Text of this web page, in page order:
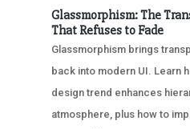
Glassmorphism: The
That Refuses to Fade
Glassmorphism brings
back into modern UI. Learn
design trend enhances
atmosphere, plus how to